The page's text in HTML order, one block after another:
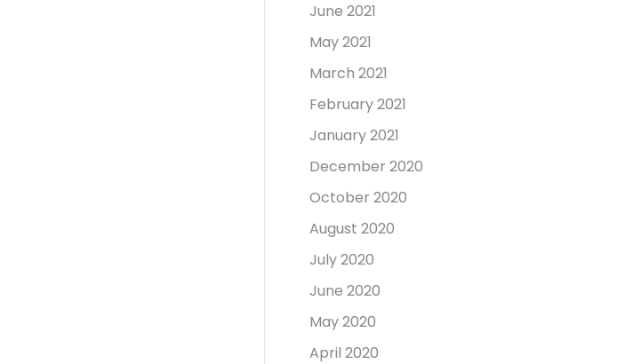
June 2021
May 2021
March 2021
February 2021
January 2021
December 2020
October 2020
August 2020
July 2020
June 2020
May 2020
April 2020